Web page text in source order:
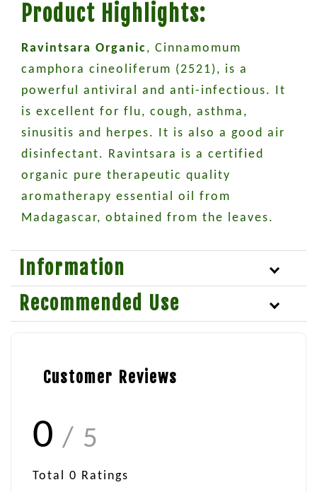
Product Highlights:
Ravintsara Organic, Cinnamomum
camphora cineoliferum (2521), is a
powerful antiviral and anti-infectious. It
is excellent for flu, cough, asthma,
sinusitis and herpes. It is also a good air
disinfectant. Ravintsara is a certified
organic pure therapeutic quality
aromatherapy essential oil from
Madagascar, obtained from the leaves.
Information
Recommended Use
Customer Reviews
0 / 5
Total 0 Ratings